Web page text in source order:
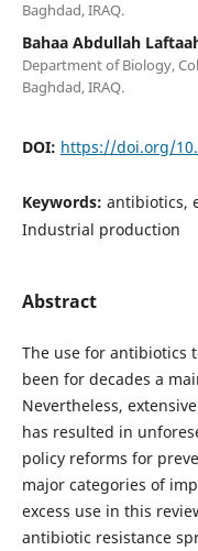
Baghdad, IRAQ.
Bahaa Abdullah
Department of Biology,
Baghdad, IRAQ.
DOI: https://doi.org/
Keywords: antibiotics,
Industrial production
Abstract
The use for antibiotics
been for decades a
Nevertheless,
has resulted in
policy reforms for
major categories of
excess use in this
antibiotic resistance